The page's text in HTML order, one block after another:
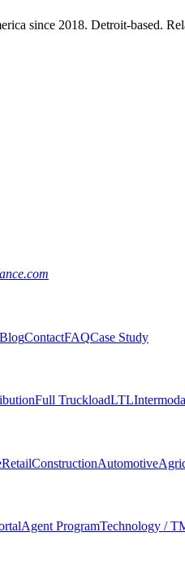
since 2018. Detroit-based.
BlogContactFAQCase Study
Full TruckloadLTL
RetailConstructionAutomotive
Agent ProgramTechnology /